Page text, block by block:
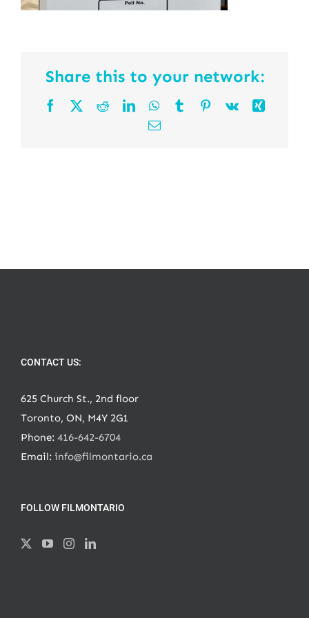
Share this to your network:
Facebook RedditLinkedInWhatsApp
TumblrPinterest
Vk
Xing
Email
CONTACT US:
625 Church St., 2nd floor
Toronto, ON, M4Y 2G1
Phone: 416-642-6704
Email: info@filmontario.ca
FOLLOW FILMONTARIO